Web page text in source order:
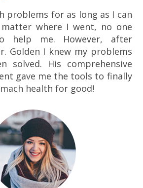
problems for as long as I can
where I went, no one
help me. However, after
Golden I knew my problems
solved. His comprehensive
gave me the tools to finally
health for good!